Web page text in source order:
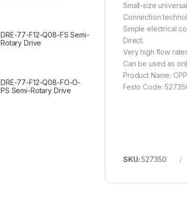
Small-size
Connection
Simple electrical
Direct.
Very high flow
Can be used as
Product Name:
Festo Code:
SKU:527350
DRE-77-F12-Q08-FS Semi-
Rotary Drive
DRE-77-F12-Q08-FO-O-
PS Semi-Rotary Drive